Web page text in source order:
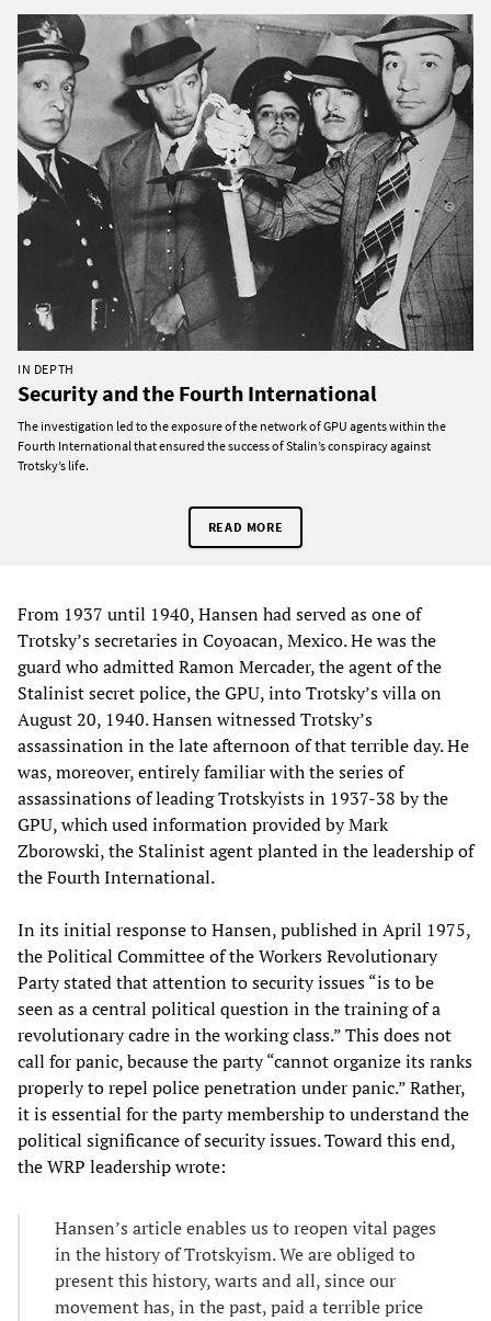
IN DEPTH
Security and the Fourth International
The investigation led to the exposure of the network of GPU agents within the
Fourth International that ensured the success of Stalin’s conspiracy against
Trotsky’s life.
READ MORE
From 1937 until 1940, Hansen had served as one of
Trotsky’s secretaries in Coyoacan, Mexico. He was the
guard who admitted Ramon Mercader, the agent of the
Stalinist secret police, the GPU, into Trotsky’s villa on
August 20, 1940. Hansen witnessed Trotsky’s
assassination in the late afternoon of that terrible day. He
was, moreover, entirely familiar with the series of
assassinations of leading Trotskyists in 1937-38 by the
GPU, which used information provided by Mark
Zborowski, the Stalinist agent planted in the leadership of
the Fourth International.
In its initial response to Hansen, published in April 1975,
the Political Committee of the Workers Revolutionary
Party stated that attention to security issues “is to be
seen as a central political question in the training of a
revolutionary cadre in the working class.” This does not
call for panic, because the party “cannot organize its ranks
properly to repel police penetration under panic.” Rather,
it is essential for the party membership to understand the
political significance of security issues. Toward this end,
the WRP leadership wrote:
Hansen’s article enables us to reopen vital pages
in the history of Trotskyism. We are obliged to
present this history, warts and all, since our
movement has, in the past, paid a terrible price